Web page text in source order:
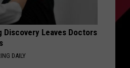
Discovery Leaves Doctors
DAILY